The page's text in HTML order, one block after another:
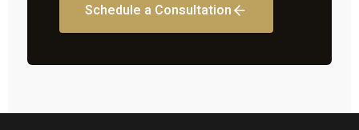
Schedule a Consultation